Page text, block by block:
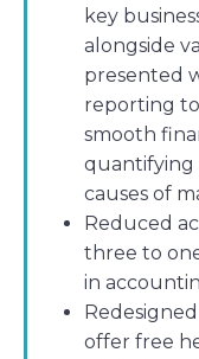
key
alongside
presented
reporting
smooth
quantifying
causes of
Reduced
three to
in
offer free